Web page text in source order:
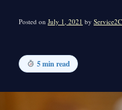
Posted on July 1, 2021 by
5 min read